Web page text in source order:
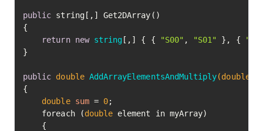
public string[,] Get2DArray()
{
return new string [,] { { "S00" , "S01" }, {
}
public double AddArrayElementsAndMultiply(double
{
double sum = 0;
    foreach (
double element in myArray)
    {